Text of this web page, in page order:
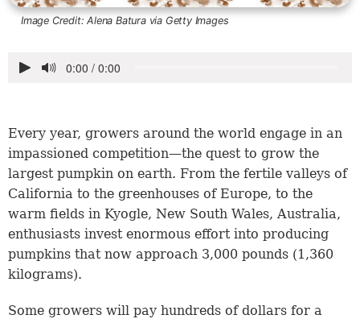
Image Credit:Alena Batura via Getty Images
Every year, growers around the world engage in an
impassioned competition—the quest to grow the
largest pumpkin on earth. From the fertile valleys of
California to the greenhouses of Europe, to the
warm fields in Kyogle, New South Wales, Australia,
enthusiasts invest enormous effort into producing
pumpkins that now approach 3,000 pounds (1,360
kilograms).
Some growers will pay hundreds of dollars for a